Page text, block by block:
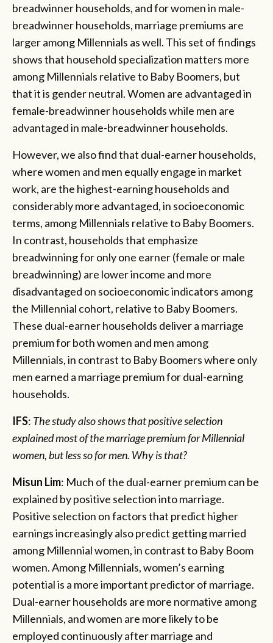
breadwinner households, and for women in male-
breadwinner households, marriage premiums are
larger among Millennials as well. This set of findings
shows that household specialization matters more
among Millennials relative to Baby Boomers, but
that it is gender neutral. Women are advantaged in
female-breadwinner households while men are
advantaged in male-breadwinner households.
However, we also find that dual-earner households,
where women and men equally engage in market
work, are the highest-earning households and
considerably more advantaged, in socioeconomic
terms, among Millennials relative to Baby Boomers.
In contrast, households that emphasize
breadwinning for only one earner (female or male
breadwinning) are lower income and more
disadvantaged on socioeconomic indicators among
the Millennial cohort, relative to Baby Boomers.
These dual-earner households deliver a marriage
premium for both women and men among
Millennials, in contrast to Baby Boomers where only
men earned a marriage premium for dual-earning
households.
IFS: The study also shows that positive selection
explained most of the marriage premium for Millennial
women, but less so for men. Why is that?
Misun Lim: Much of the dual-earner premium can be
explained by positive selection into marriage.
Positive selection on factors that predict higher
earnings increasingly also predict getting married
among Millennial women, in contrast to Baby Boom
women. Among Millennials, women’s earning
potential is a more important predictor of marriage.
Dual-earner households are more normative among
Millennials, and women are more likely to be
employed continuously after marriage and